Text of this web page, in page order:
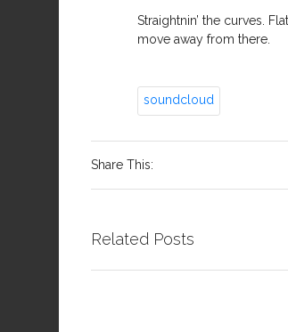
Straightnin’ the curves.
move away from there.
soundcloud
Share This:
Related Posts